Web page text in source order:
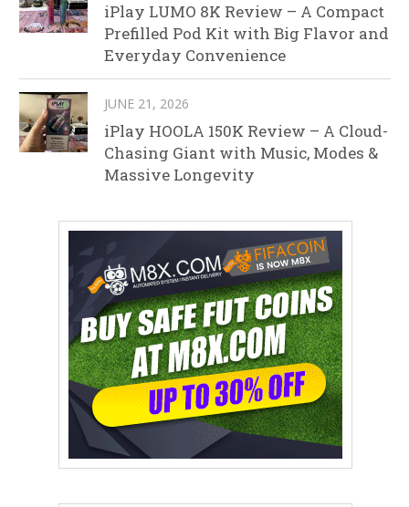
iPlay LUMO 8K Review – A Compact
Prefilled Pod Kit with Big Flavor and
Everyday Convenience
JUNE 21, 2026
iPlay HOOLA 150K Review – A Cloud-
Chasing Giant with Music, Modes &
Massive Longevity